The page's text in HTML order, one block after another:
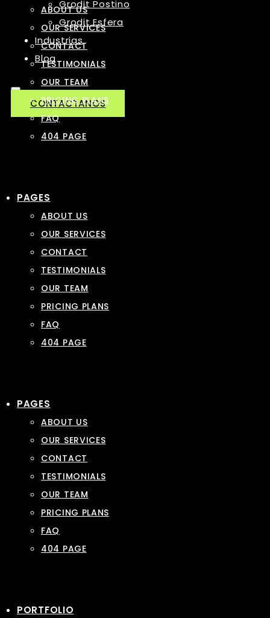
Grodit Postino
Grodit Esfera
Industrias
Blog
CONTACTANOS
ABOUT US
OUR SERVICES
CONTACT
TESTIMONIALS
OUR TEAM
PRICING PLANS
FAQ
404 PAGE
PAGES
ABOUT US
OUR SERVICES
CONTACT
TESTIMONIALS
OUR TEAM
PRICING PLANS
FAQ
404 PAGE
PAGES
ABOUT US
OUR SERVICES
CONTACT
TESTIMONIALS
OUR TEAM
PRICING PLANS
FAQ
404 PAGE
PORTFOLIO